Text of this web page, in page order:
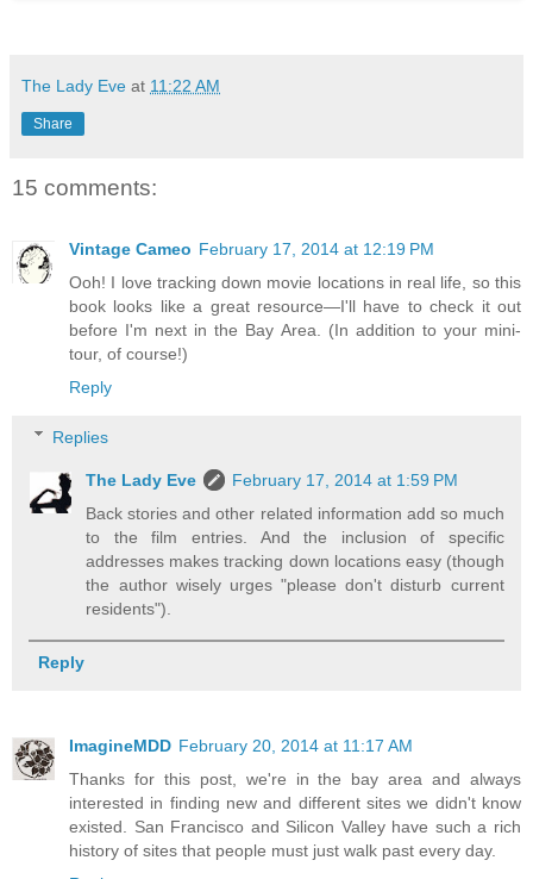
The Lady Eve at 11:22 AM
Share
15 comments:
Vintage Cameo February 17, 2014 at 12:19 PM
Ooh! I love tracking down movie locations in real life, so this
book looks like a great resource—I'll have to check it out
before I'm next in the Bay Area. (In addition to your mini-
tour, of course!)
Reply
Replies
The Lady Eve
February 17, 2014 at 1:59 PM
Back stories and other related information add so much
to the film entries. And the inclusion of specific
addresses makes tracking down locations easy (though
the author wisely urges "please don't disturb current
residents").
Reply
ImagineMDD February 20, 2014 at 11:17 AM
Thanks for this post, we're in the bay area and always
interested in finding new and different sites we didn't know
existed. San Francisco and Silicon Valley have such a rich
history of sites that people must just walk past every day.